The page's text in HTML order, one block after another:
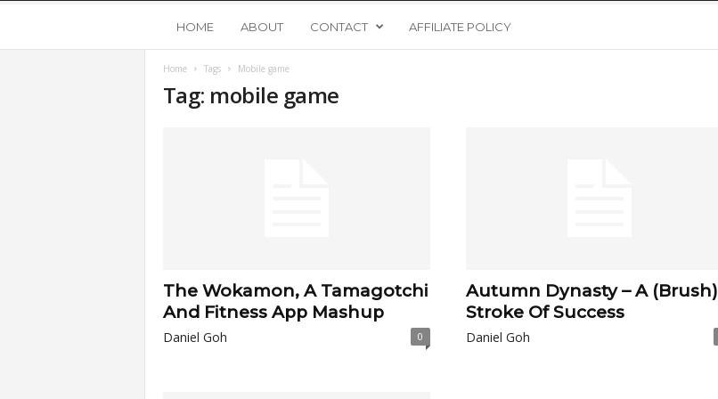
o
s
HOME ABOUT CONTACT AFFILIATE POLICY
Home Tags Mobile game
Tag: mobile game
The Wokamon, A Tamagotchi
And Fitness App Mashup
Daniel Goh 0
Autumn Dynasty – A (Brush)
Stroke Of Success
Daniel Goh